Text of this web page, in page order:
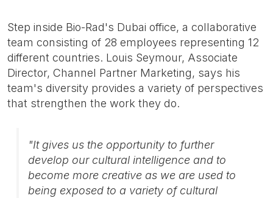
Step inside Bio-Rad's Dubai office, a collaborative
team consisting of 28 employees representing 12
different countries. Louis Seymour, Associate
Director, Channel Partner Marketing, says his
team's diversity provides a variety of perspectives
that strengthen the work they do.
"It gives us the opportunity to further
develop our cultural intelligence and to
become more creative as we are used to
being exposed to a variety of cultural